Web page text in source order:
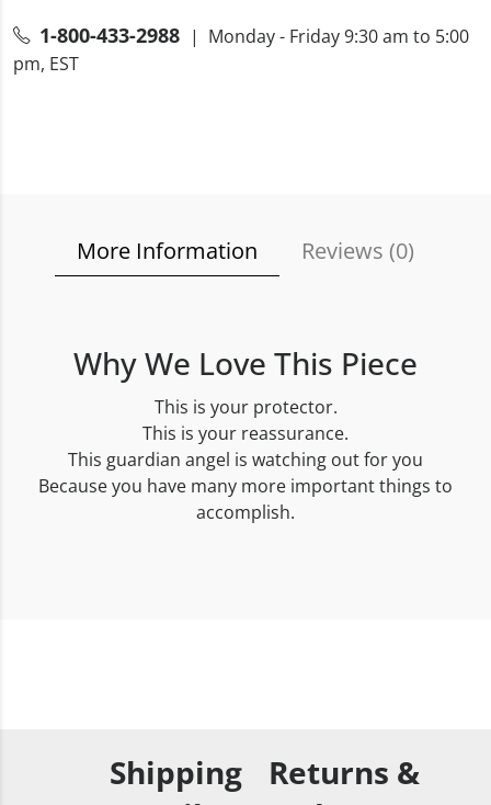
1-800-433-2988 | Monday - Friday 9:30 am to 5:00
pm, EST
More Information Reviews (0)
Why We Love This Piece
This is your protector.
This is your reassurance.
This guardian angel is watching out for you
Because you have many more important things to
accomplish.
Shipping
Returns &